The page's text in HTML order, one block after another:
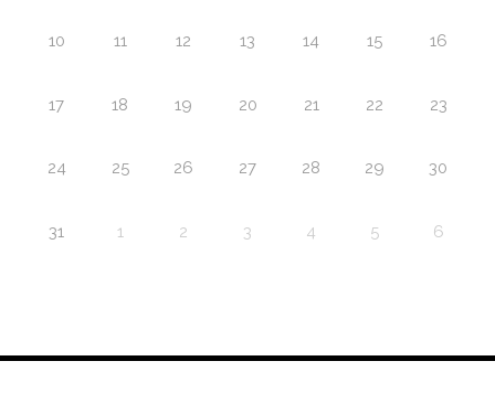
10 11 12 13 14 15 16
17 18 19 20 21 22 23
24 25 26 27 28 29 30
31 1 2 3 4 5 6